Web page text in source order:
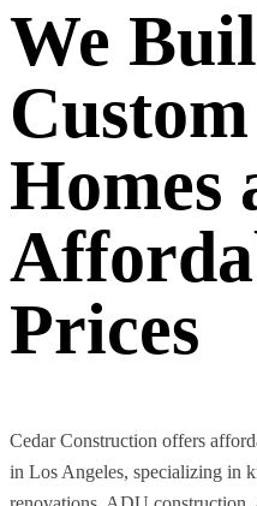
We
Homes
Prices
Cedar Construction offers
in Los Angeles, specializing in